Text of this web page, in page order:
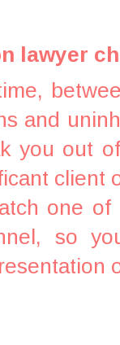
lawyer
and
you out
client
one
so